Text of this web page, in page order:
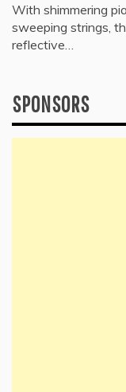
With shimmering
sweeping strings,
reflective…
SPONSORS